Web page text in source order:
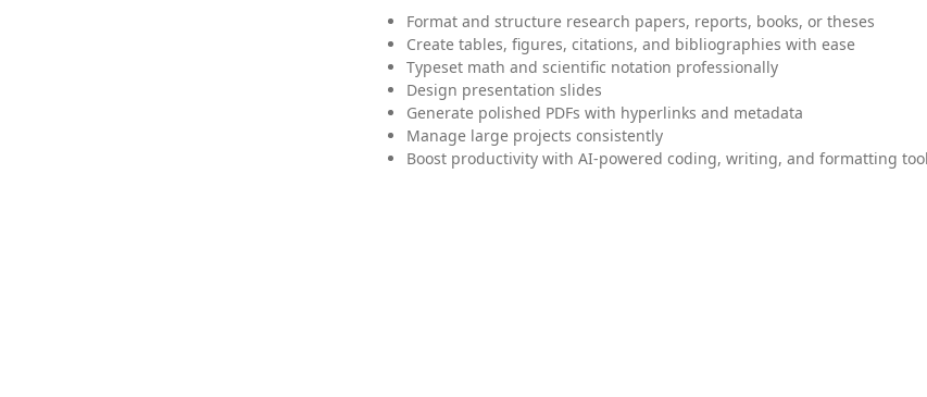
Format and structure research papers, reports, books, or theses
Create tables, figures, citations, and bibliographies with ease
Typeset math and scientific notation professionally
Design presentation slides
Generate polished PDFs with hyperlinks and metadata
Manage large projects consistently
Boost productivity with AI-powered coding, writing, and formatting